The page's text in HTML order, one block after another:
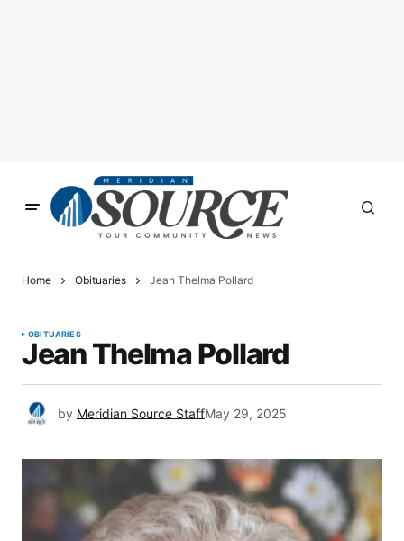
Home Obituaries Jean Thelma Pollard
OBITUARIES
Jean Thelma Pollard
by Meridian Source StaffMay 29, 2025